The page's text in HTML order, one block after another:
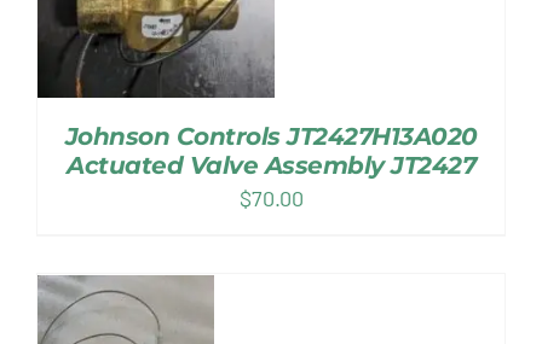
Johnson Controls JT2427H13A020
Actuated Valve Assembly JT2427
$70.00